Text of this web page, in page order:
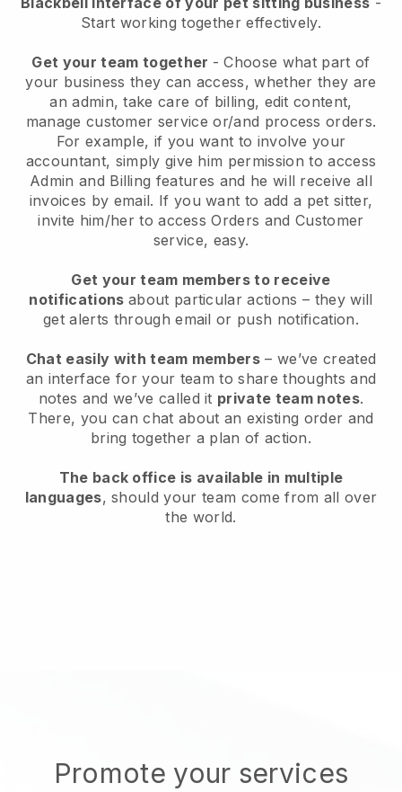
Start working together effectively.
Get your team together - Choose what part of
your business they can access, whether they are
an admin, take care of billing, edit content,
manage customer service or/and process orders.
For example, if you want to involve your
accountant, simply give him permission to access
Admin and Billing features and he will receive all
invoices by email. If you want to add a pet sitter,
invite him/her to access Orders and Customer
service, easy.
Get your team members to receive
notifications about particular actions – they will
get alerts through email or push notification.
Chat easily with team members – we’ve created
an interface for your team to share thoughts and
notes and we’ve called it private team notes.
There, you can chat about an existing order and
bring together a plan of action.
The back office is available in multiple
languages, should your team come from all over
the world.
Promote your services